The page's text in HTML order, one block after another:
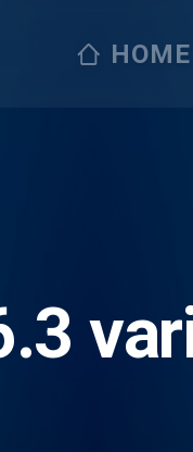
HOME